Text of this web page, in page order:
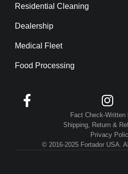
Residential Cleaning
Dealership
Medical Fleet
Food Processing
 
Fact Check-Written
Shipping, Return &
Privacy
© 2016-2025 Fortador USA.